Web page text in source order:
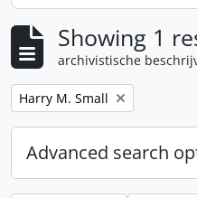
Showing 1
archivistische
Remove filter:
Harry M. Small
Advanced search